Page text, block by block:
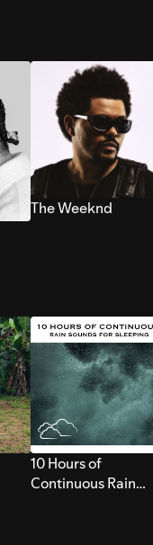
The Weeknd
10 Hours of
Continuous Rain